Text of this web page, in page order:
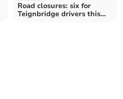
Road closures: six for
Teignbridge drivers this